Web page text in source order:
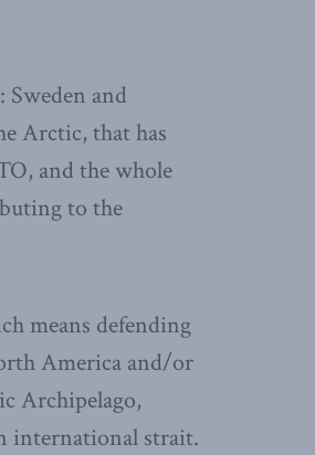
and
Arctic, that has
and the whole
to the
means defending
America and/or
Archipelago,
international strait.